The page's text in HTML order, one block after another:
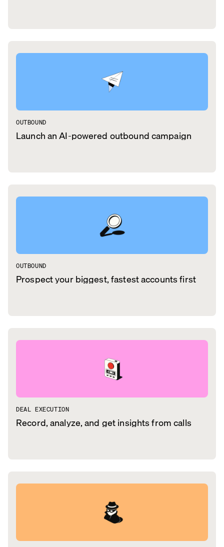
OUTBOUND
Launch an AI-powered outbound campaign
OUTBOUND
Prospect your biggest, fastest accounts first
DEAL EXECUTION
Record, analyze, and get insights from calls